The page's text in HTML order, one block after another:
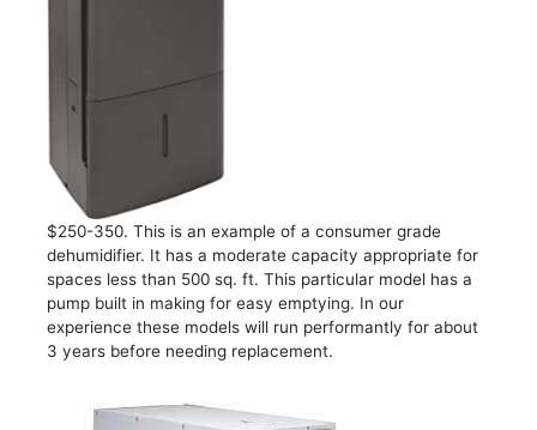
$250-350. This is an example of a consumer grade
dehumidifier. It has a moderate capacity appropriate for
spaces less than 500 sq. ft. This particular model has a
pump built in making for easy emptying. In our
experience these models will run performantly for about
3 years before needing replacement.